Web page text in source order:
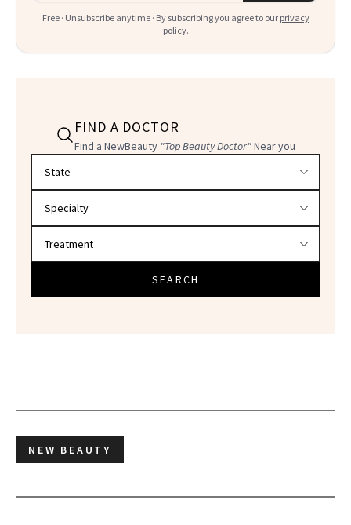
Free · Unsubscribe anytime · By subscribing you agree to our privacy
policy.
FIND A DOCTOR
Find a NewBeauty "Top Beauty Doctor"Near you
SEARCH
NEW BEAUTY